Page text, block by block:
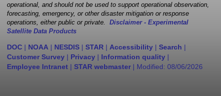
operational, and should not be used to support operational observation,
forecasting, emergency, or other disaster mitigation or response
operations, either public or private. Disclaimer - Experimental
Satellite Data Products
DOC | NOAA | NESDIS | STAR | Accessibility | Search |
Customer Survey | Privacy | Information quality |
Employee Intranet | STAR webmaster | Modified: 08/06/2026